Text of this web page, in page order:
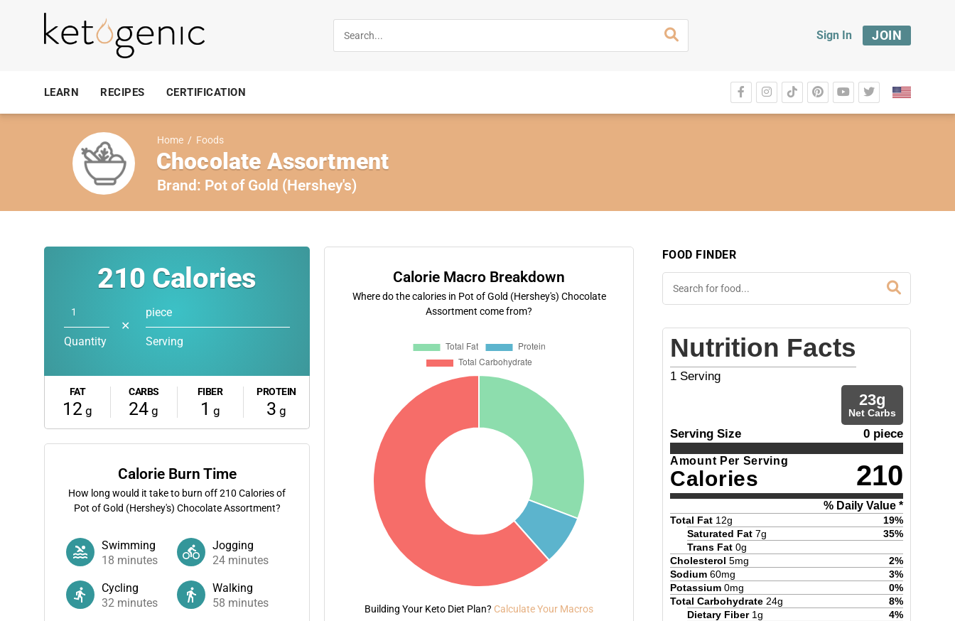
Sign In JOIN
LEARN RECIPES CERTIFICATION
Home / Foods
Chocolate Assortment
Brand: Pot of Gold (Hershey's)
210 Calories
Quantity
✕
piece
Serving
FAT
12 g
CARBS
24 g
FIBER
1 g
PROTEIN
3 g
Calorie Burn Time
How long would it take to burn off210 Calories of
Pot of Gold (Hershey's) Chocolate Assortment?
Swimming
18 minutes
Jogging
24 minutes
Cycling
32 minutes
Walking
58 minutes
Calorie Macro Breakdown
Where do the calories in Pot of Gold (Hershey's) Chocolate
Assortment come from?
Building Your Keto Diet Plan? Calculate Your Macros
FOOD FINDER
Nutrition Facts
1 Serving
23g
Net Carbs
Serving Size 0 piece
Amount Per Serving
Calories 210
% Daily Value *
Total Fat 12g 19%
Saturated Fat 7g 35%
Trans Fat 0g
Cholesterol 5mg 2%
Sodium 60mg 3%
Potassium 0mg 0%
Total Carbohydrate 24g 8%
Dietary Fiber 1g 4%